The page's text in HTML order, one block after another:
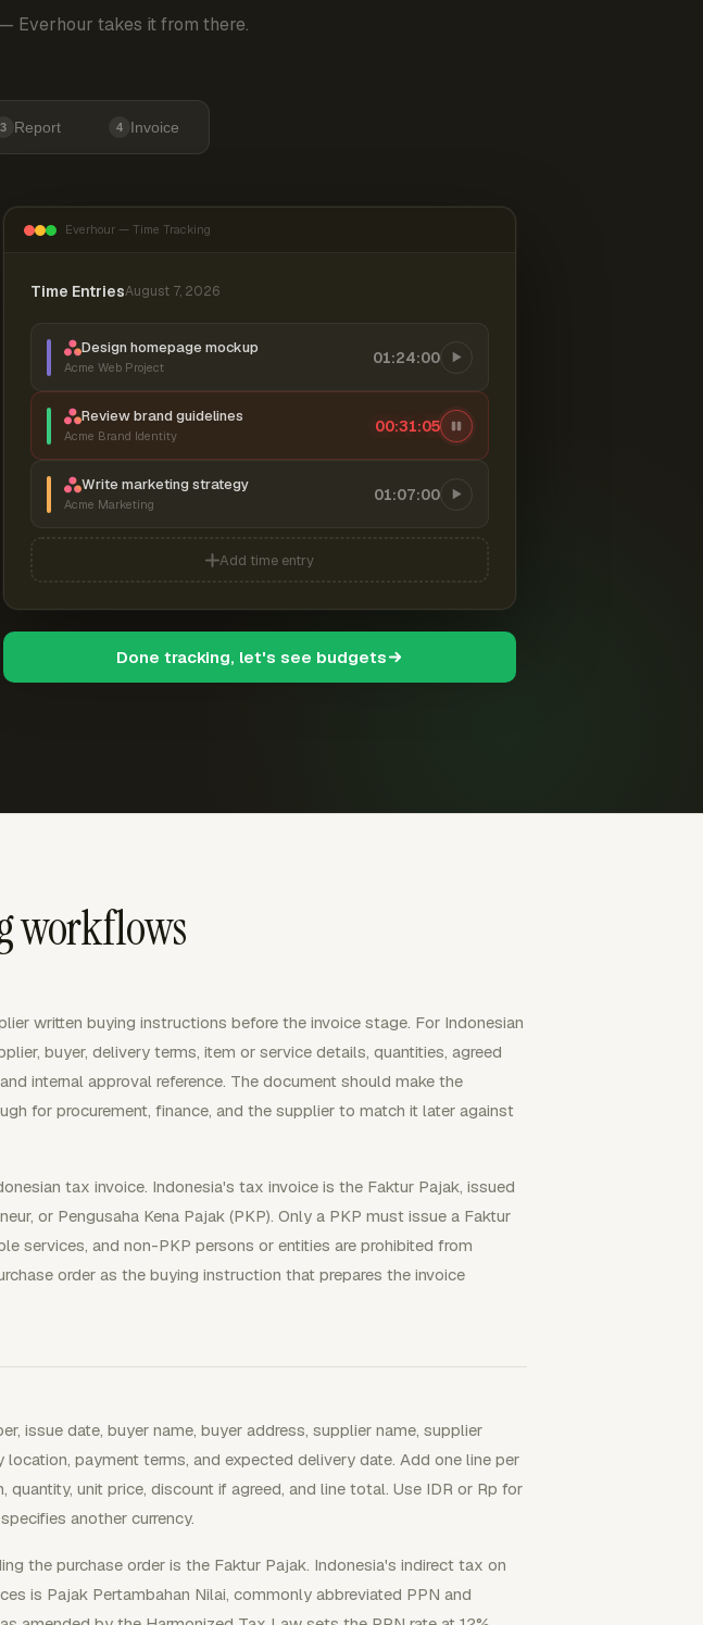
Everhour takes it from there.
3 Report 4 Invoice
Everhour — Time Tracking
Time EntriesAugust 7, 2026
Design homepage mockup
Acme Web Project
01:24:00
Review brand guidelines
Acme Brand Identity
00:31:06
Write marketing strategy
Acme Marketing
01:07:00
Add time entry
Done tracking, let's see budgets
workflows
written buying instructions before the invoice stage. For Indonesian
buyer, delivery terms, item or service details, quantities, agreed
internal approval reference. The document should make the
for procurement, finance, and the supplier to match it later against
tax invoice. Indonesia's tax invoice is the Faktur Pajak, issued
or Pengusaha Kena Pajak (PKP). Only a PKP must issue a Faktur
services, and non-PKP persons or entities are prohibited from
order as the buying instruction that prepares the invoice
issue date, buyer name, buyer address, supplier name, supplier
payment terms, and expected delivery date. Add one line per
unit price, discount if agreed, and line total. Use IDR or Rp for
another currency.
the purchase order is the Faktur Pajak. Indonesia's indirect tax on
is Pajak Pertambahan Nilai, commonly abbreviated PPN and